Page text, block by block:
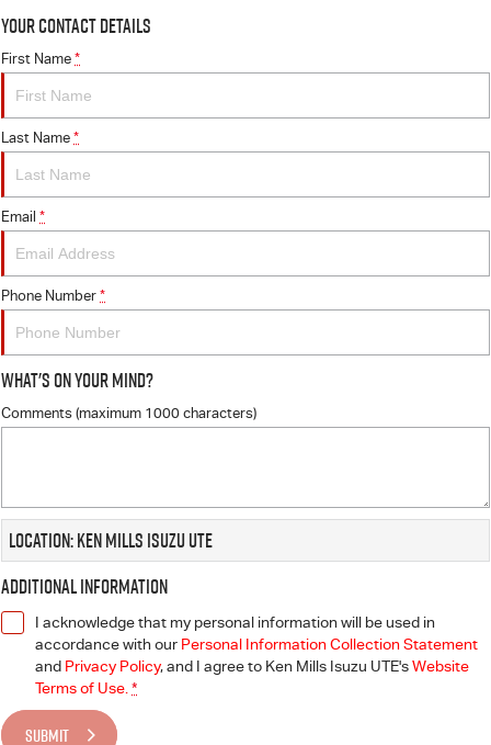
Demo Cars
Used Cars
Special Offers
Stock Specials
SERVICE
Service Plus
5 Years Flat Price Servicing
6 Year Warranty
7 Years Roadside Assistance
Genuine Service
PARTS
Parts
Accessories
FLEET
FINANCE
Finance
Finance Calculator
COMPANY
Contact Us
About Us
Awards
Your Contact Details
First Name *
Last Name *
Email *
Phone Number *
What's On Your Mind?
Comments (maximum 1000 characters)
Location: Ken Mills Isuzu UTE
Additional Information
I acknowledge that my personal information will be used in
accordance with our Personal Information Collection Statement
and Privacy Policy, and I agree to Ken Mills Isuzu UTE'sWebsite
Terms of Use. *
SUBMIT